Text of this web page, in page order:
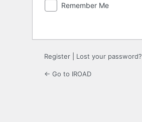
Remember Me
Register Lost your password?
← Go to IROAD